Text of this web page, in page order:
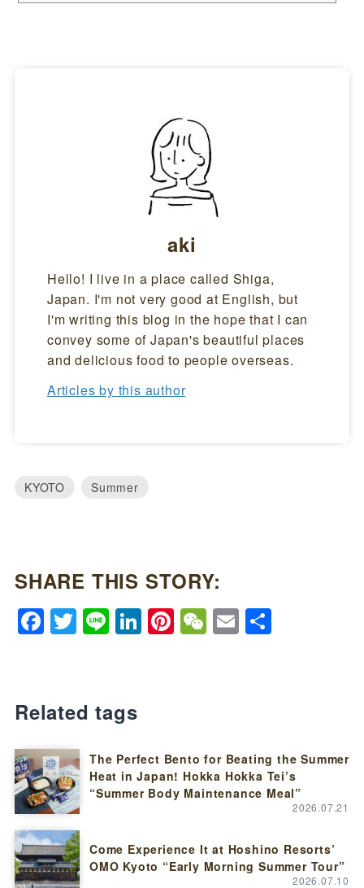
ores, as well as at convenience stores.More and more people are also
aki
Hello! I live in a place called Shiga,
Japan. I'm not very good at English, but
I'm writing this blog in the hope that I can
convey some of Japan's beautiful places
and delicious food to people overseas.
Articles by this author
KYOTO Summer
SHARE THIS STORY:
Facebook
Twitter
LineLinkedIn
Pinterest
WeChat
EmailShare
Related tags
The Perfect Bento for Beating the Summer
Heat in Japan! Hokka Hokka Tei’s
“Summer Body Maintenance Meal”
2026.07.21
Come Experience It at Hoshino Resorts’
OMO Kyoto “Early Morning Summer Tour”
2026.07.10